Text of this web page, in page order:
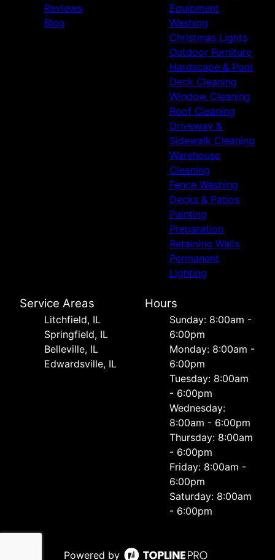
Reviews
Blog
Equipment
Washing
Christmas Lights
Outdoor Furniture
Hardscape & Pool
Deck Cleaning
Window Cleaning
Roof Cleaning
Driveway &
Sidewalk Cleaning
Warehouse
Cleaning
Fence Washing
Decks & Patios
Painting
Preparation
Retaining Walls
Permanent
Lighting
Service Areas
Litchfield, IL
Springfield, IL
Belleville, IL
Edwardsville, IL
Hours
Sunday: 8:00am -
6:00pm
Monday: 8:00am -
6:00pm
Tuesday: 8:00am
- 6:00pm
Wednesday:
8:00am - 6:00pm
Thursday: 8:00am
- 6:00pm
Friday: 8:00am -
6:00pm
Saturday: 8:00am
- 6:00pm
Powered by